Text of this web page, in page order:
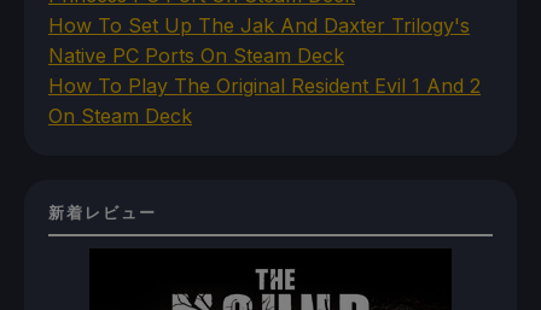
How To Set Up The Jak And Daxter Trilogy's
Native PC Ports On Steam Deck
How To Play The Original Resident Evil 1 And 2
On Steam Deck
新着レビュー